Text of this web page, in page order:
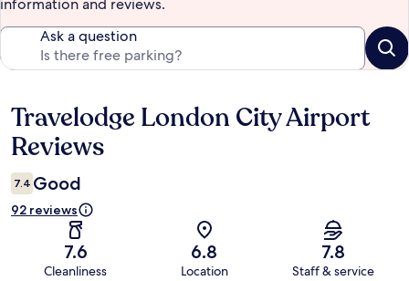
information and reviews.
Ask a question
Reviews
Travelodge London City Airport
Reviews
7.4 Good
92 reviews
7.6
Cleanliness
6.8
Location
7.8
Staff & service